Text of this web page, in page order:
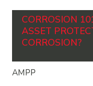
CORROSION
ASSET
CORROSION?
AMPP